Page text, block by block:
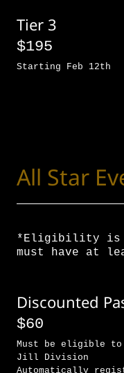
Tier 3
$195
Starting Feb 12th
All Star
*Eligibility is
must have at
Discounted
$60
Must be eligible to
Jill Division
Automatically